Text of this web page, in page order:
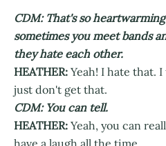
CDM: That's so
sometimes you meet bands
they hate each other.
HEATHER: Yeah! I hate that.
just don't get that.
CDM: You can tell.
HEATHER: Yeah, you can
have a laugh all the time.